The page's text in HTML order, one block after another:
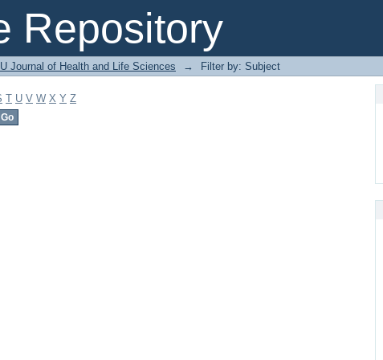
Repository
Journal of Health and Life Sciences → Filter by: Subject
T U V W X Y Z